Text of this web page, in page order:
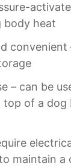
body heat
– can be
of a dog
maintain a